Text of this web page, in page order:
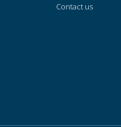
Contact us